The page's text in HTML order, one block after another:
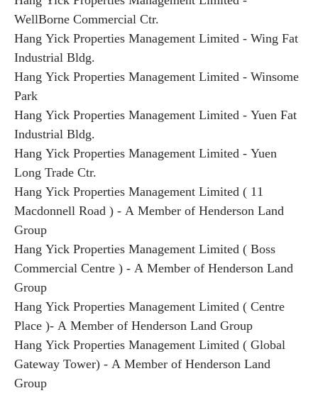
WellBorne Commercial Ctr.
Hang Yick Properties Management Limited - Wing Fat
Industrial Bldg.
Hang Yick Properties Management Limited - Winsome
Park
Hang Yick Properties Management Limited - Yuen Fat
Industrial Bldg.
Hang Yick Properties Management Limited - Yuen
Long Trade Ctr.
Hang Yick Properties Management Limited ( 11
Macdonnell Road ) - A Member of Henderson Land
Group
Hang Yick Properties Management Limited ( Boss
Commercial Centre ) - A Member of Henderson Land
Group
Hang Yick Properties Management Limited ( Centre
Place )- A Member of Henderson Land Group
Hang Yick Properties Management Limited ( Global
Gateway Tower) - A Member of Henderson Land
Group